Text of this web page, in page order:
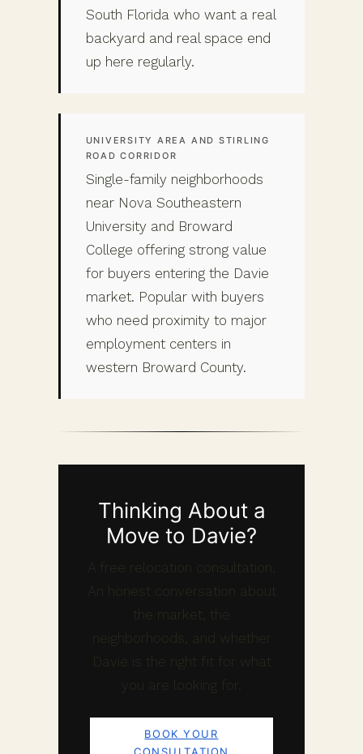
South Florida who want a real
backyard and real space end
up here regularly.
UNIVERSITY AREA AND STIRLING
ROAD CORRIDOR
Single-family neighborhoods
near Nova Southeastern
University and Broward
College offering strong value
for buyers entering the Davie
market. Popular with buyers
who need proximity to major
employment centers in
western Broward County.
Thinking About a
Move to Davie?
A free relocation consultation.
An honest conversation about
the market, the
neighborhoods, and whether
Davie is the right fit for what
you are looking for.
BOOK YOUR